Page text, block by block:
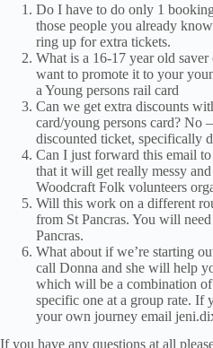
Do I have to do only 1
those people you already
ring up for extra tickets.
What is a 16-17 year old saver
want to promote it to your
a Young persons rail card
Can we get extra discounts
card/young persons card? No
discounted ticket, specifically
Can I just forward this email to
that it will get really messy
Woodcraft Folk volunteers
Will this work on a different
from St Pancras. You will
Pancras.
What about if we’re starting
call Donna and she will help
which will be a combination
specific one at a group rate. If
your own journey email
If you have any questions at all